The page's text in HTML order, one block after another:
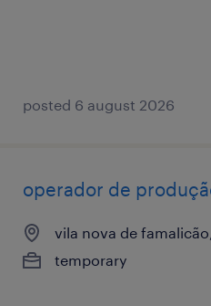
posted 6 august 2026
operador de
vila nova de
temporary